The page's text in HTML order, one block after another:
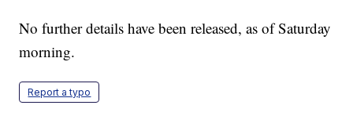
No further details have been released, as of Saturday
morning.
Report a typo